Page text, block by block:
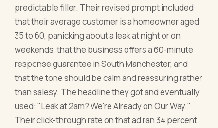
predictable filler. Their revised prompt included
that their average customer is a homeowner aged
35 to 60, panicking about a leak at night or on
weekends, that the business offers a 60-minute
response guarantee in South Manchester, and
that the tone should be calm and reassuring rather
than salesy. The headline they got and eventually
used: "Leak at 2am? We're Already on Our Way."
Their click-through rate on that ad ran 34 percent